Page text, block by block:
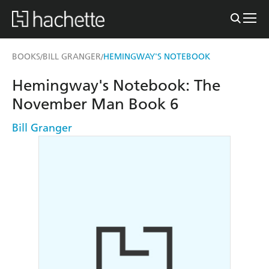
BOOKS/BILL GRANGER/HEMINGWAY'S NOTEBOOK
Hemingway's Notebook: The
November Man Book 6
Bill Granger